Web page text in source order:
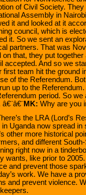
of Civil Society.
Assembly in
it and looked at it
council, which is
it. So we sent an
partners. That was
on that, they put
accepted. And so we
first team hit the ground
of the Referendum.
up to the
period. So
MK: Why are you
the LRA (Lord’s
in Uganda now spread
other more historical
and different
right now in a
wants, like prior to
and prevent those
work. We have a
and prevent violence.